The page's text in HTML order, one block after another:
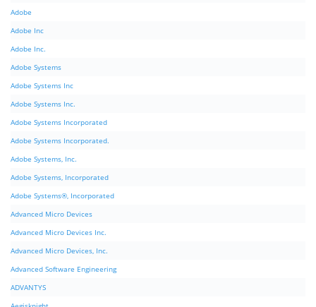
Adobe
Adobe Inc
Adobe Inc.
Adobe Systems
Adobe Systems Inc
Adobe Systems Inc.
Adobe Systems Incorporated
Adobe Systems Incorporated.
Adobe Systems, Inc.
Adobe Systems, Incorporated
Adobe Systems®, Incorporated
Advanced Micro Devices
Advanced Micro Devices Inc.
Advanced Micro Devices, Inc.
Advanced Software Engineering
ADVANTYS